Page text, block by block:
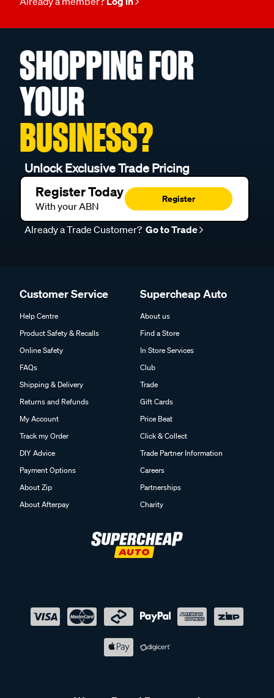
SHOPPING FOR
YOUR
BUSINESS?
Unlock Exclusive Trade Pricing
Register Today
With your ABN
Register
Already a Trade Customer? Go to Trade
Customer Service
Help Centre
Product Safety & Recalls
Online Safety
FAQs
Shipping & Delivery
Returns and Refunds
My Account
Track my Order
DIY Advice
Payment Options
About Zip
About Afterpay
Supercheap Auto
About us
Find a Store
In Store Services
Club
Trade
Gift Cards
Price Beat
Click & Collect
Trade Partner Information
Careers
Partnerships
Charity